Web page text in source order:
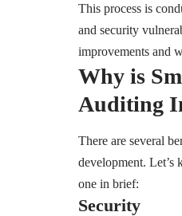
This process is
and security
improvements and
Why is
Auditing
There are several
development. Let’s
one in brief:
Security